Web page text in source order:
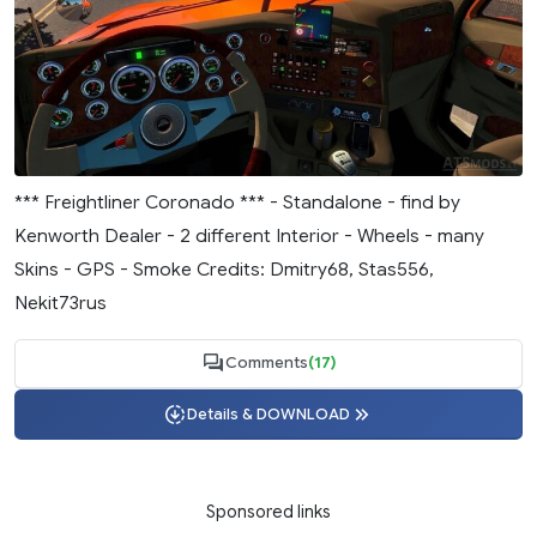
*** Freightliner Coronado *** - Standalone - find by
Kenworth Dealer - 2 different Interior - Wheels - many
Skins - GPS - Smoke Credits: Dmitry68, Stas556,
Nekit73rus
Comments(17)
Details & DOWNLOAD
Sponsored links